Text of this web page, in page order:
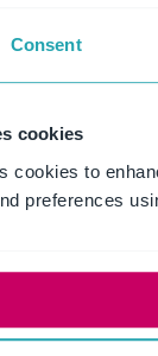
Consent
cookies
cookies to
preferences